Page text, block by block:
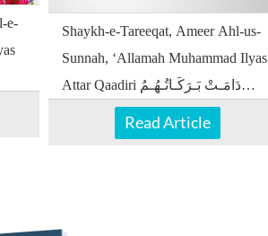
e-
Shaykh-e-Tareeqat, Ameer Ahl-us-
Sunnah, ‘Allamah Muhammad Ilyas
Attar Qaadiri دَامَـتْ بَـرَكَـاتُـهُـمُ
الْـعَـالِـيَـهْ Read Article